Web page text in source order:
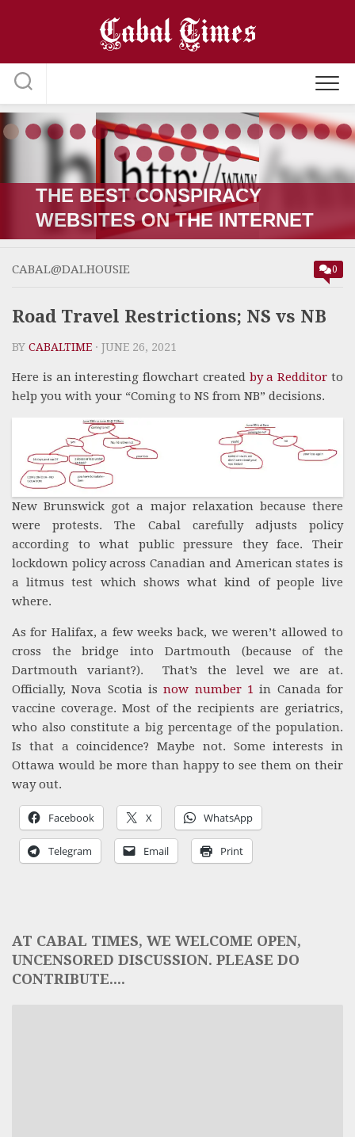
THE RUSSIA-UKRAINE “WAR;”
HOW IT STARTED VERSUS
HOW IT’S GOING
CABAL@DALHOUSIE 0
Road Travel Restrictions; NS vs NB
BY CABALTIME · JUNE 26, 2021
Here is an interesting flowchart created by a Redditorto
help you with your “Coming to NS from NB” decisions.
New Brunswick got a major relaxation because there
were protests. The Cabal carefully adjusts policy
according to what public pressure they face. Their
lockdown policy across Canadian and American states is
a litmus test which shows what kind of people live
where.
As for Halifax, a few weeks back, we weren’t allowed to
cross the bridge into Dartmouth (because of the
Dartmouth variant?). That’s the level we are at.
Officially, Nova Scotia isnow number 1 in Canada for
vaccine coverage. Most of the recipients are geriatrics,
who also constitute a big percentage of the population.
Is that a coincidence? Maybe not. Some interests in
Ottawa would be more than happy to see them on their
way out.
Facebook X WhatsApp
Telegram Email Print
AT CABAL TIMES, WE WELCOME OPEN,
UNCENSORED DISCUSSION. PLEASE DO
CONTRIBUTE....